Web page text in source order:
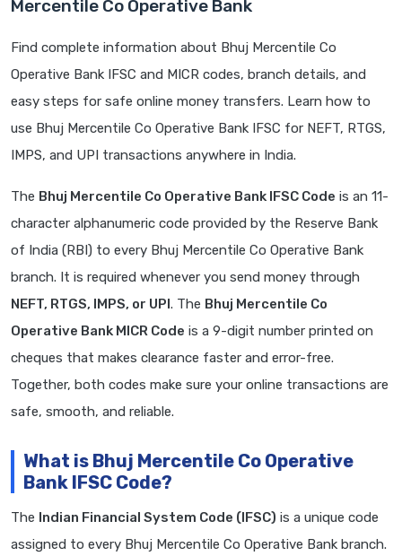
Mercentile Co Operative Bank
Find complete information about Bhuj Mercentile Co
Operative Bank IFSC and MICR codes, branch details, and
easy steps for safe online money transfers. Learn how to
use Bhuj Mercentile Co Operative Bank IFSC for NEFT, RTGS,
IMPS, and UPI transactions anywhere in India.
The Bhuj Mercentile Co Operative Bank IFSC Code is an 11-
character alphanumeric code provided by the Reserve Bank
of India (RBI) to every Bhuj Mercentile Co Operative Bank
branch. It is required whenever you send money through
NEFT, RTGS, IMPS, or UPI. The Bhuj Mercentile Co
Operative Bank MICR Code is a 9-digit number printed on
cheques that makes clearance faster and error-free.
Together, both codes make sure your online transactions are
safe, smooth, and reliable.
What is Bhuj Mercentile Co Operative
Bank IFSC Code?
The Indian Financial System Code (IFSC) is a unique code
assigned to every Bhuj Mercentile Co Operative Bank branch.